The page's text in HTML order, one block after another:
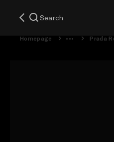
Search
Homepage Prada